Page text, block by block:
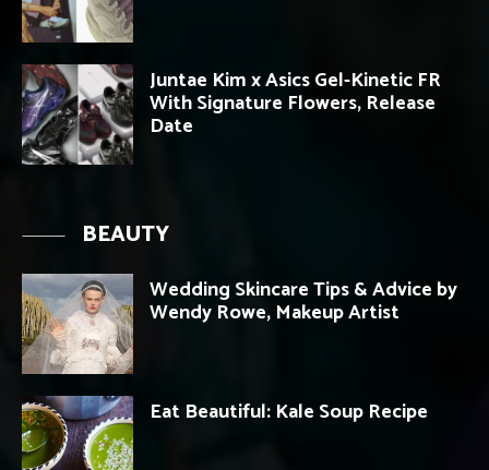
Juntae Kim x Asics Gel-Kinetic FR
With Signature Flowers, Release
Date
BEAUTY
Wedding Skincare Tips & Advice by
Wendy Rowe, Makeup Artist
Eat Beautiful: Kale Soup Recipe